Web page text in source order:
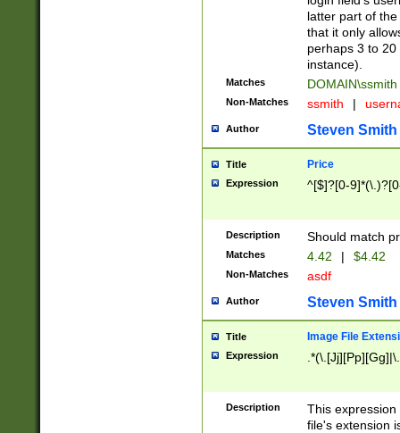
latter part of
that it only
perhaps 3 to
instance).
Matches DOMAIN\ssmith
Non-Matches ssmith |
Author Steven Smith
Title Price
Expression ^[$]?[0-
Description Should match
Matches 4.42 | $4.42
Non-Matches asdf
Author Steven Smith
Title Image File
Expression
Description
This
file's extension